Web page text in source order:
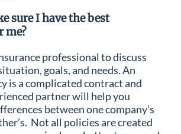
sure I have the best
me?
professional to discuss
goals, and needs. An
is a complicated contract and
partner will help you
between one company’s
Not all policies are created